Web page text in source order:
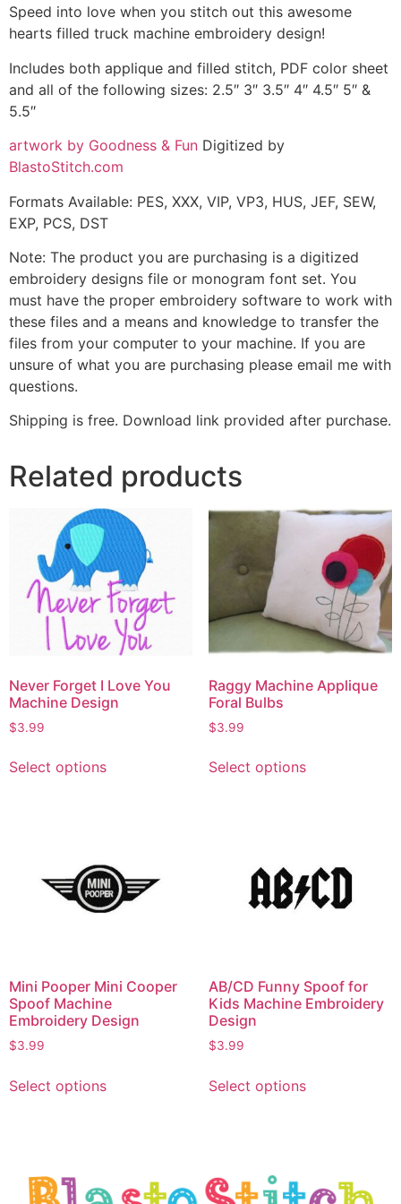
Speed into love when you stitch out this awesome
hearts filled truck machine embroidery design!
Includes both applique and filled stitch, PDF color sheet
and all of the following sizes: 2.5″ 3″ 3.5″ 4″ 4.5″ 5″ &
5.5″
artwork by Goodness & Fun Digitized by
BlastoStitch.com
Formats Available: PES, XXX, VIP, VP3, HUS, JEF, SEW,
EXP, PCS, DST
Note: The product you are purchasing is a digitized
embroidery designs file or monogram font set. You
must have the proper embroidery software to work with
these files and a means and knowledge to transfer the
files from your computer to your machine. If you are
unsure of what you are purchasing please email me with
questions.
Shipping is free. Download link provided after purchase.
Related products
Never Forget I Love You
Machine Design
$3.99
Select options
Raggy Machine Applique
Foral Bulbs
$3.99
Select options
Mini Pooper Mini Cooper
Spoof Machine
Embroidery Design
$3.99
Select options
AB/CD Funny Spoof for
Kids Machine Embroidery
Design
$3.99
Select options